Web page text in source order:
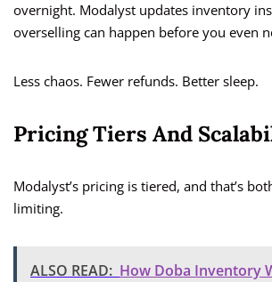
overnight. Modalyst updates inventory
overselling can happen before you even
Less chaos. Fewer refunds. Better sleep.
Pricing Tiers And
Modalyst’s pricing is tiered, and that’s
limiting.
ALSO READ: How Doba Inventory